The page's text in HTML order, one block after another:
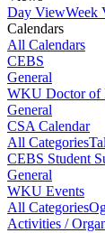
Day ViewWeek
Calendars
All Calendars
CEBS
General
WKU Doctor of
General
CSA Calendar
All Categories
CEBS Student
General
WKU Events
All Categories
Activities /